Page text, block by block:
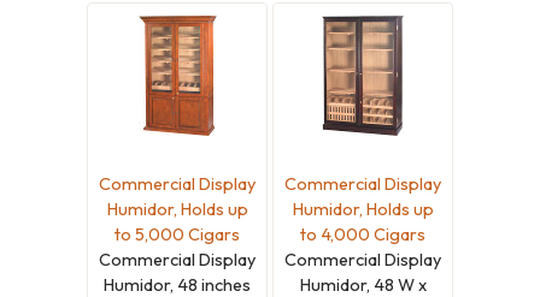
Commercial Display
Humidor, Holds up
to 5,000 Cigars
Commercial Display
Humidor, 48 inches
Commercial Display
Humidor, Holds up
to 4,000 Cigars
Commercial Display
Humidor, 48 W x